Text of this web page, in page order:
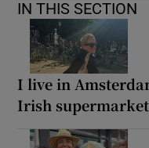
IN THIS SECTION
I live in
Irish